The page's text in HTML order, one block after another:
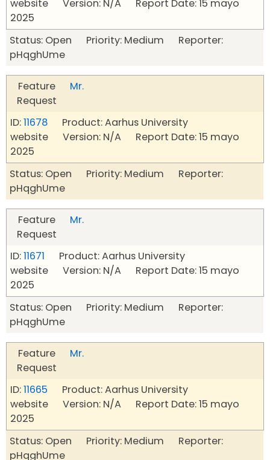
website Version: N/A Report Date: 15 mayo
2025
Status: Open Priority: Medium Reporter:
pHqghUme
Feature
Request
Mr.
ID:11678 Product: Aarhus University
website Version: N/A Report Date: 15 mayo
2025
Status: Open Priority: Medium Reporter:
pHqghUme
Feature
Request
Mr.
ID:11671 Product: Aarhus University
website Version: N/A Report Date: 15 mayo
2025
Status: Open Priority: Medium Reporter:
pHqghUme
Feature
Request
Mr.
ID:11665 Product: Aarhus University
website Version: N/A Report Date: 15 mayo
2025
Status: Open Priority: Medium Reporter:
pHqghUme